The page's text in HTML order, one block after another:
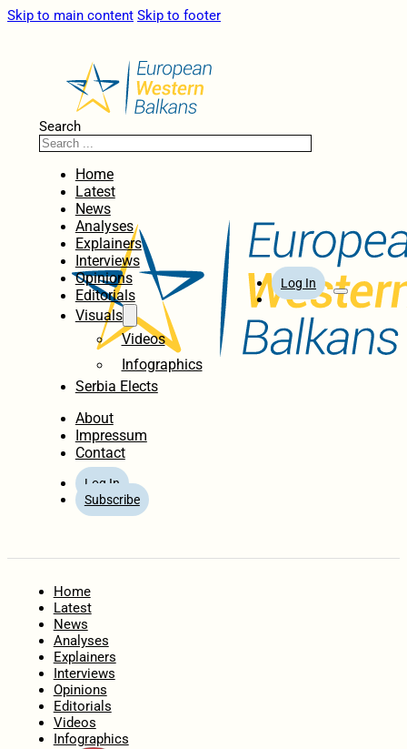
Skip to main content Skip to footer
Search
Home
Latest
News
Analyses
Explainers
Interviews
Opinions
Editorials
Visuals
Videos
Infographics
Serbia Elects
About
Impressum
Contact
Log In
Subscribe
Log In
Home
Latest
News
Analyses
Explainers
Interviews
Opinions
Editorials
Videos
Infographics